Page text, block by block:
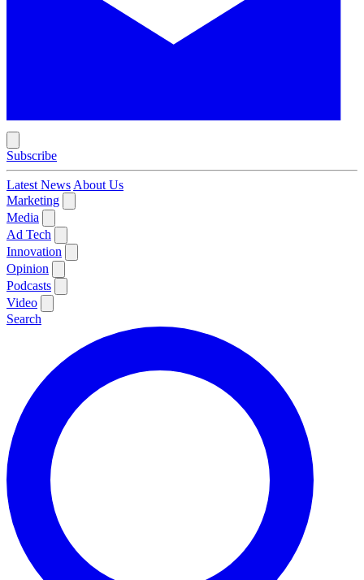
Subscribe
Latest News About Us
Marketing
Media
Ad Tech
Innovation
Opinion
Podcasts
Video
Search